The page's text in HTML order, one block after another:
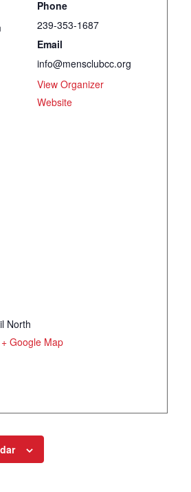
Phone
239-353-1687
Email
info@mensclubcc.org
View Organizer
Website
North
+ Google Map